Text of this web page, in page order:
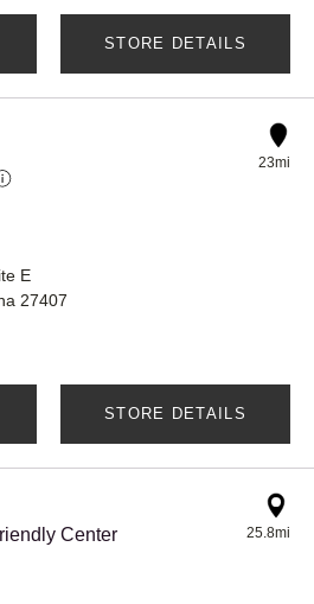
STORE DETAILS
23mi
E
27407
STORE DETAILS
Center 25.8mi